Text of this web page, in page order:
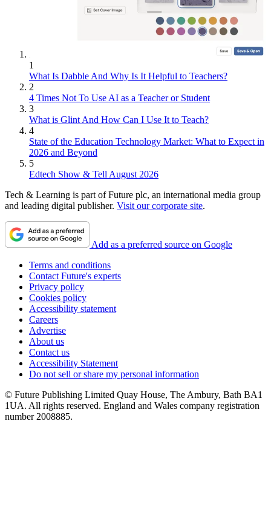
1
What Is Dabble And Why Is It Helpful to Teachers?
2
4 Times Not To Use AI as a Teacher or Student
3
What is Glint And How Can I Use It to Teach?
4
State of the Education Technology Market: What to Expect in
2026 and Beyond
5
Edtech Show & Tell August 2026
Tech & Learning is part of Future plc, an international media group
and leading digital publisher. Visit our corporate site.
Add as a preferred source on Google
Terms and conditions
Contact Future's experts
Privacy policy
Cookies policy
Accessibility statement
Careers
Advertise
About us
Contact us
Accessibility Statement
Do not sell or share my personal information
© Future Publishing Limited Quay House, The Ambury, Bath BA1
1UA. All rights reserved. England and Wales company registration
number 2008885.